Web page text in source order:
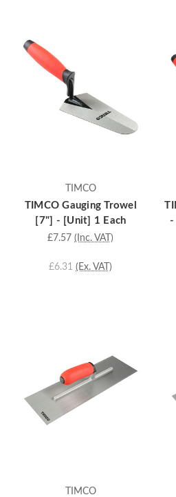
TIMCO
TIMCO Gauging Trowel
[7"] - [Unit] 1 Each
£7.57 (Inc. VAT)
£6.31 (Ex. VAT)
-
TIMCO